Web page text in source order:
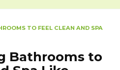
TO FEEL CLEAN AND SPA
Bathrooms to